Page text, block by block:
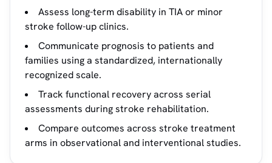
Assess long-term disability in TIA or minor
stroke follow-up clinics.
Communicate prognosis to patients and
families using a standardized, internationally
recognized scale.
Track functional recovery across serial
assessments during stroke rehabilitation.
Compare outcomes across stroke treatment
arms in observational and interventional studies.